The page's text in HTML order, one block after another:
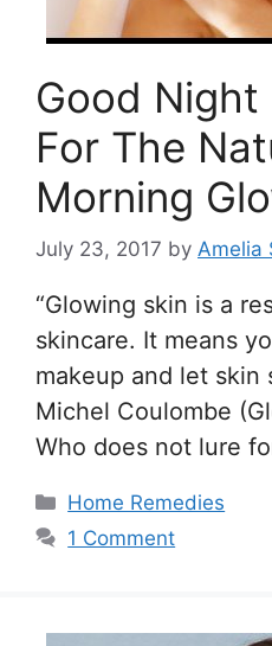
Good Night
For The
Morning
July 23, 2017 by Amelia
“Glowing skin is a
skincare. It means
makeup and let skin
Michel Coulombe
Who does not lure
Categories
Home Remedies
1 Comment